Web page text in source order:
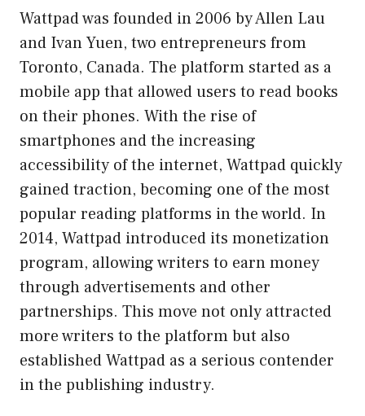
Wattpad was founded in 2006 by Allen Lau
and Ivan Yuen, two entrepreneurs from
Toronto, Canada. The platform started as a
mobile app that allowed users to read books
on their phones. With the rise of
smartphones and the increasing
accessibility of the internet, Wattpad quickly
gained traction, becoming one of the most
popular reading platforms in the world. In
2014, Wattpad introduced its monetization
program, allowing writers to earn money
through advertisements and other
partnerships. This move not only attracted
more writers to the platform but also
established Wattpad as a serious contender
in the publishing industry.